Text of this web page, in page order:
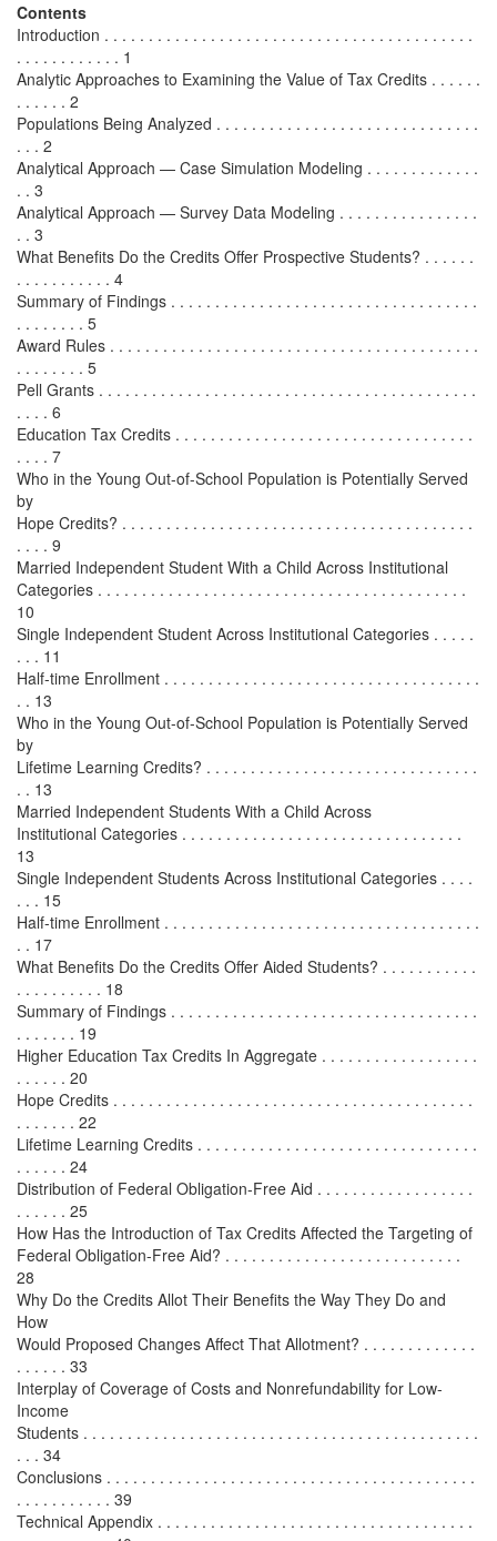
Contents
Introduction . . . . . . . . . . . . . . . . . . . . . . . . . . . . . . . . . . . . . . . . . .
. . . . . . . . . . . . 1
Analytic Approaches to Examining the Value of Tax Credits . . . . . .
. . . . . . 2
Populations Being Analyzed . . . . . . . . . . . . . . . . . . . . . . . . . . . . . .
. . . 2
Analytical Approach — Case Simulation Modeling . . . . . . . . . . . . .
. . 3
Analytical Approach — Survey Data Modeling . . . . . . . . . . . . . . . .
. . 3
What Benefits Do the Credits Offer Prospective Students? . . . . . .
. . . . . . . . . . . 4
Summary of Findings . . . . . . . . . . . . . . . . . . . . . . . . . . . . . . . . . . .
. . . . . . . . 5
Award Rules . . . . . . . . . . . . . . . . . . . . . . . . . . . . . . . . . . . . . . . . . .
. . . . . . . . 5
Pell Grants . . . . . . . . . . . . . . . . . . . . . . . . . . . . . . . . . . . . . . . . . . .
. . . . 6
Education Tax Credits . . . . . . . . . . . . . . . . . . . . . . . . . . . . . . . . . .
. . . . 7
Who in the Young Out-of-School Population is Potentially Served
by
Hope Credits? . . . . . . . . . . . . . . . . . . . . . . . . . . . . . . . . . . . . . . . .
. . . . 9
Married Independent Student With a Child Across Institutional
Categories . . . . . . . . . . . . . . . . . . . . . . . . . . . . . . . . . . . . . . . . . .
10
Single Independent Student Across Institutional Categories . . . . .
. . . 11
Half-time Enrollment . . . . . . . . . . . . . . . . . . . . . . . . . . . . . . . . . . . .
. . 13
Who in the Young Out-of-School Population is Potentially Served
by
Lifetime Learning Credits? . . . . . . . . . . . . . . . . . . . . . . . . . . . . . . .
. . 13
Married Independent Students With a Child Across
Institutional Categories . . . . . . . . . . . . . . . . . . . . . . . . . . . . . . . .
13
Single Independent Students Across Institutional Categories . . . .
. . . 15
Half-time Enrollment . . . . . . . . . . . . . . . . . . . . . . . . . . . . . . . . . . . .
. . 17
What Benefits Do the Credits Offer Aided Students? . . . . . . . . . . .
. . . . . . . . . . 18
Summary of Findings . . . . . . . . . . . . . . . . . . . . . . . . . . . . . . . . . . .
. . . . . . . 19
Higher Education Tax Credits In Aggregate . . . . . . . . . . . . . . . . . .
. . . . . . 20
Hope Credits . . . . . . . . . . . . . . . . . . . . . . . . . . . . . . . . . . . . . . . . .
. . . . . . . 22
Lifetime Learning Credits . . . . . . . . . . . . . . . . . . . . . . . . . . . . . . . .
. . . . . . 24
Distribution of Federal Obligation-Free Aid . . . . . . . . . . . . . . . . . .
. . . . . . 25
How Has the Introduction of Tax Credits Affected the Targeting of
Federal Obligation-Free Aid? . . . . . . . . . . . . . . . . . . . . . . . . . . .
28
Why Do the Credits Allot Their Benefits the Way They Do and
How
Would Proposed Changes Affect That Allotment? . . . . . . . . . . . . .
. . . . . . 33
Interplay of Coverage of Costs and Nonrefundability for Low-
Income
Students . . . . . . . . . . . . . . . . . . . . . . . . . . . . . . . . . . . . . . . . . . . . .
. . . 34
Conclusions . . . . . . . . . . . . . . . . . . . . . . . . . . . . . . . . . . . . . . . . . .
. . . . . . . . . . . 39
Technical Appendix . . . . . . . . . . . . . . . . . . . . . . . . . . . . . . . . . . . .